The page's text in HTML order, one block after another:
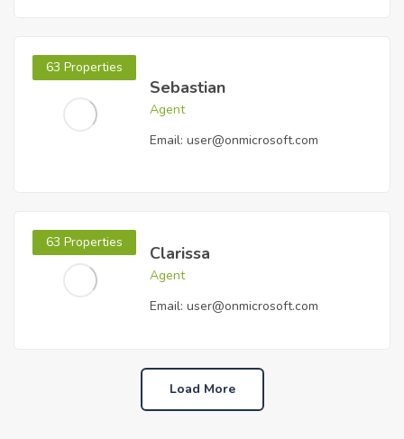
63 Properties
Sebastian
Agent
Email: user@onmicrosoft.com
63 Properties
Clarissa
Agent
Email: user@onmicrosoft.com
Load More